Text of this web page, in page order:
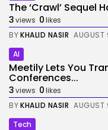
The ‘Crawl’ Sequel
3views 0likes
BYKHALID NASIR AUGUST
AI
Meetily Lets You
Conferences...
3views 0likes
BYKHALID NASIR AUGUST
Tech